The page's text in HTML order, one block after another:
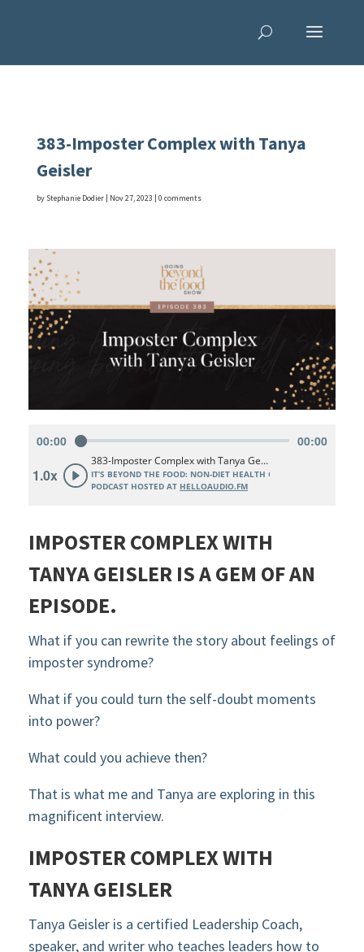
383-Imposter Complex with Tanya
Geisler
by Stephanie Dodier| Nov 27, 2023 | 0 comments
IMPOSTER COMPLEX WITH
TANYA GEISLER IS A GEM OF AN
EPISODE.
What if you can rewrite the story about feelings of
imposter syndrome?
What if you could turn the self-doubt moments
into power?
What could you achieve then?
That is what me and Tanya are exploring in this
magnificent interview.
IMPOSTER COMPLEX WITH
TANYA GEISLER
Tanya Geisler is a certified Leadership Coach,
speaker, and writer who teaches leaders how to